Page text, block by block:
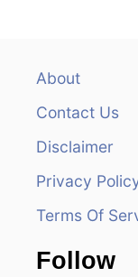
About
Contact Us
Disclaimer
Privacy
Terms Of
Follow